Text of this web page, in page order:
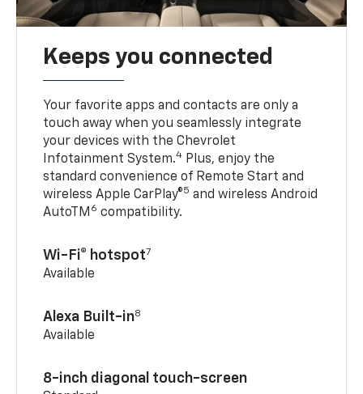
Keeps you connected
Your favorite apps and contacts are only a
touch away when you seamlessly integrate
your devices with the Chevrolet
Infotainment System.4 Plus, enjoy the
standard convenience of Remote Start and
wireless Apple CarPlay®5 and wireless Android
AutoTM 6 compatibility.
Wi-Fi® hotspot7
Available
Alexa Built-in8
Available
8-inch diagonal touch-screen